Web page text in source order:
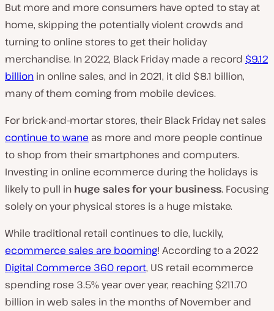
But more and more consumers have opted to stay at
home, skipping the potentially violent crowds and
turning to online stores to get their holiday
merchandise. In 2022, Black Friday made a record $9.12
billion in online sales, and in 2021, it did $8.1 billion,
many of them coming from mobile devices.
For brick-and-mortar stores, their Black Friday net sales
continue to wane as more and more people continue
to shop from their smartphones and computers.
Investing in online ecommerce during the holidays is
likely to pull in huge sales for your business. Focusing
solely on your physical stores is a huge mistake.
While traditional retail continues to die, luckily,
ecommerce sales are booming! According to a 2022
Digital Commerce 360 report, US retail ecommerce
spending rose 3.5% year over year, reaching $211.70
billion in web sales in the months of November and